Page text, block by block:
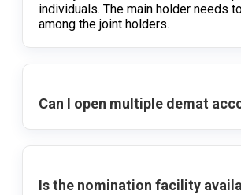
individuals. The main holder needs
among the joint holders.
Can I open multiple demat
Is the nomination facility